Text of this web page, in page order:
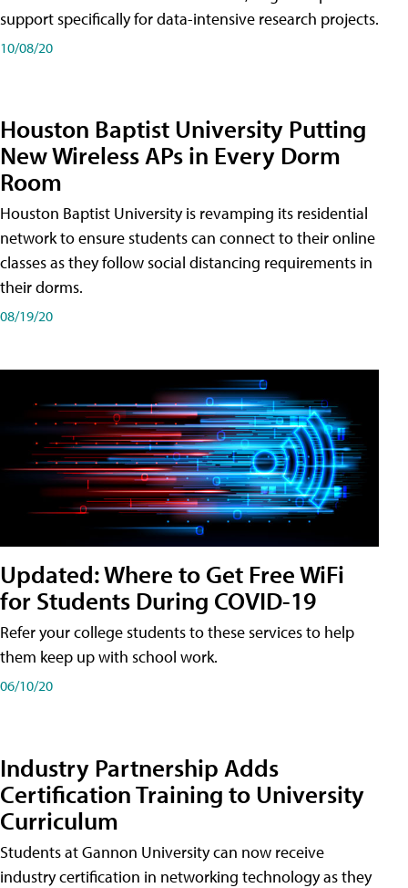
support specifically for data-intensive research projects.
10/08/20
Houston Baptist University Putting
New Wireless APs in Every Dorm
Room
Houston Baptist University is revamping its residential
network to ensure students can connect to their online
classes as they follow social distancing requirements in
their dorms.
08/19/20
Updated: Where to Get Free WiFi
for Students During COVID-19
Refer your college students to these services to help
them keep up with school work.
06/10/20
Industry Partnership Adds
Certification Training to University
Curriculum
Students at Gannon University can now receive
industry certification in networking technology as they